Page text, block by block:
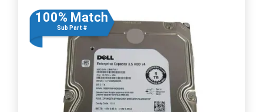
100% Match
Sub Part #